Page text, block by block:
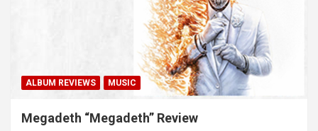
ALBUM REVIEWS MUSIC
Megadeth “Megadeth” Review